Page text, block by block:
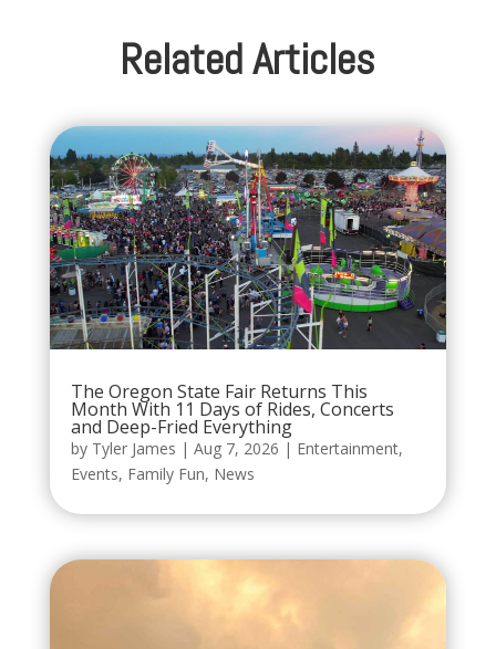
Related Articles
The Oregon State Fair Returns This
Month With 11 Days of Rides, Concerts
and Deep-Fried Everything
by Tyler James | Aug 7, 2026 | Entertainment,
Events, Family Fun, News